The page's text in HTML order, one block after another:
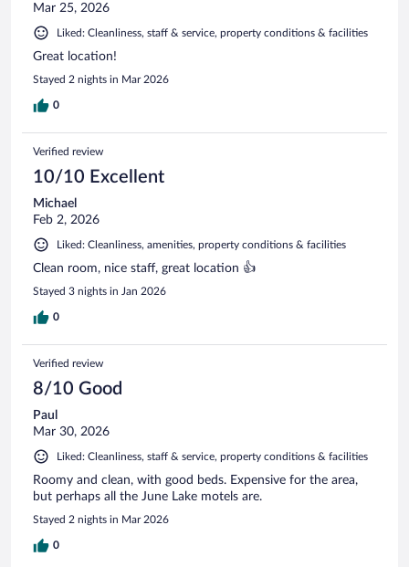
Mar 25, 2026
Liked: Cleanliness, staff & service, property conditions & facilities
Great location!
Stayed 2 nights in Mar 2026
0
Verified review
10/10 Excellent
Michael
Feb 2, 2026
Liked: Cleanliness, amenities, property conditions & facilities
Clean room, nice staff, great location 👍
Stayed 3 nights in Jan 2026
0
Verified review
8/10 Good
Paul
Mar 30, 2026
Liked: Cleanliness, staff & service, property conditions & facilities
Roomy and clean, with good beds. Expensive for the area,
but perhaps all the June Lake motels are.
Stayed 2 nights in Mar 2026
0